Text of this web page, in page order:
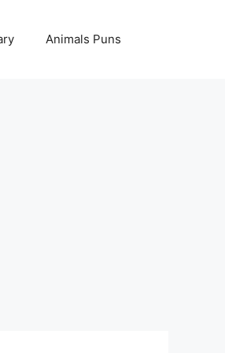
Animals Puns